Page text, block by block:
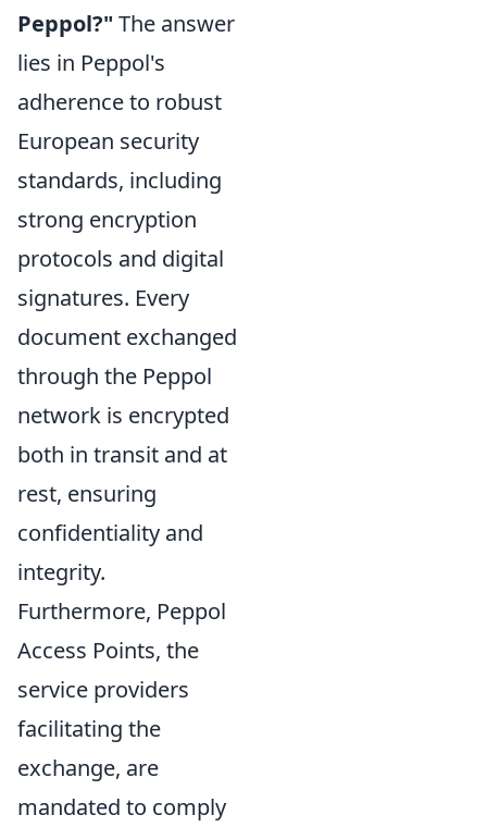
Peppol?" The answer
lies in Peppol's
adherence to robust
European security
standards, including
strong encryption
protocols and digital
signatures. Every
document exchanged
through the Peppol
network is encrypted
both in transit and at
rest, ensuring
confidentiality and
integrity.
Furthermore, Peppol
Access Points, the
service providers
facilitating the
exchange, are
mandated to comply